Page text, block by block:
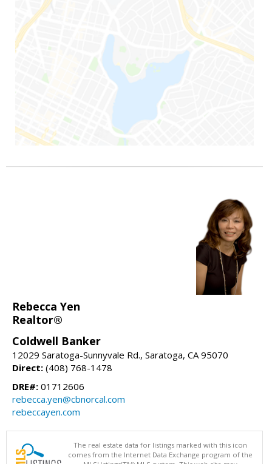
Rebecca Yen
Realtor®
Coldwell Banker
12029 Saratoga-Sunnyvale Rd., Saratoga, CA 95070
Direct: (408) 768-1478
DRE#: 01712606
rebecca.yen@cbnorcal.com
rebeccayen.com
The real estate data for listings marked with this icon
comes from the Internet Data Exchange program of the